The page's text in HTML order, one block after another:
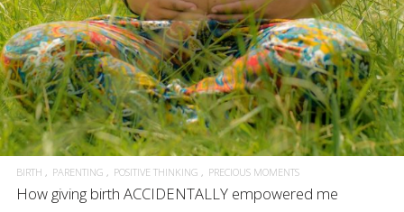
BIRTH PARENTING POSITIVE THINKING PRECIOUS MOMENTS
How giving birth ACCIDENTALLY empowered me